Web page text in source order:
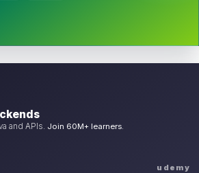
and APIs. Join 60M+ learners.
udemy